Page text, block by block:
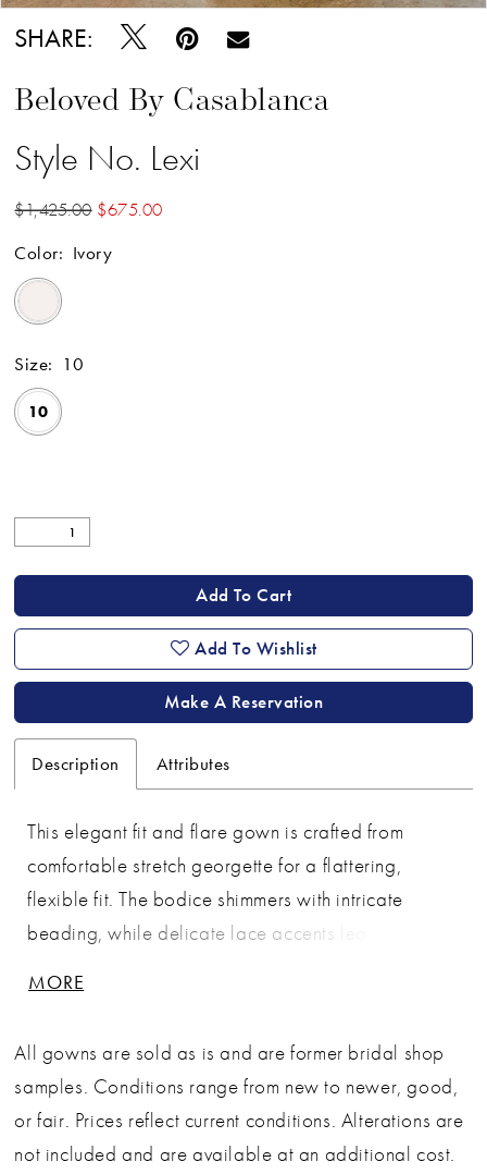
SHARE:
Beloved By Casablanca
Style No. Lexi
$1,425.00 $675.00
Color: Ivory
Size: 10
10
Add To Cart
Add To Wishlist
Make A Reservation
Description Attributes
This elegant fit and flare gown is crafted from
comfortable stretch georgette for a flattering,
flexible fit. The bodice shimmers with intricate
beading, while delicate lace accents lead into a
perfect blend of structure and softness for the
condition. Alterations additional. Back-necklace
not included.
MORE
All gowns are sold as is and are former bridal shop
samples. Conditions range from new to newer, good,
or fair. Prices reflect current conditions. Alterations are
not included and are available at an additional cost.